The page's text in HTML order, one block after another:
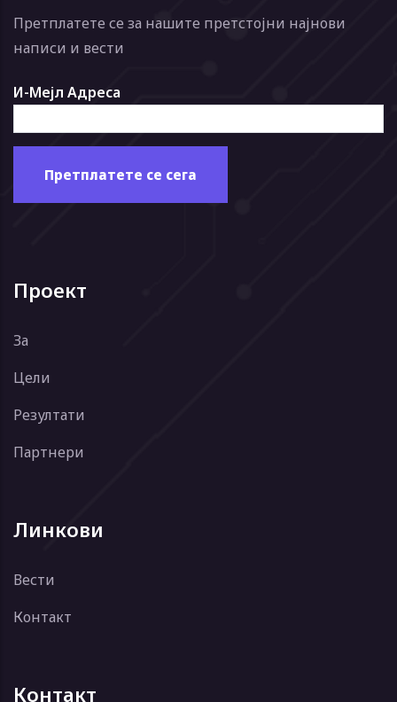
Претплатете се за нашите претстојни најнови
написи и вести
И-Мејл Адреса
Проект
За
Цели
Резултати
Партнери
Линкови
Вести
Контакт
Контакт